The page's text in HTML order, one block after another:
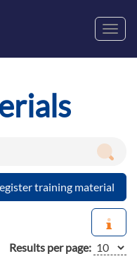
training material
Results per page: